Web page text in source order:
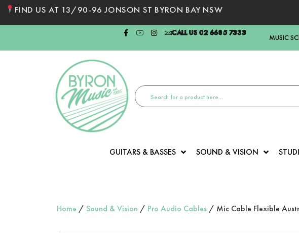
FIND US AT 13/90-96 JONSON ST BYRON BAY NSW
CALL US 02 6685 7333
MUSIC
GUITARS & BASSES SOUND & VISION
Home / Sound & Vision / Pro Audio Cables / Mic Cable Flexible